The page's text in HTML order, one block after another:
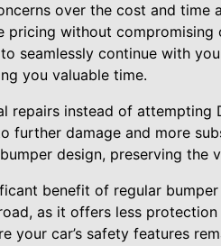
over the cost and time
without compromising
seamlessly continue with
you valuable time.
repairs instead of attempting
further damage and more
design, preserving the
benefit of regular
as it offers less
your car’s safety features